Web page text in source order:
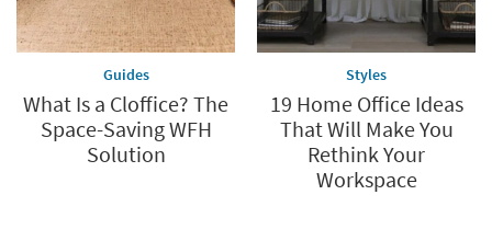
Guides
What Is a Cloffice? The
Space-Saving WFH
Solution
Styles
19 Home Office Ideas
That Will Make You
Rethink Your
Workspace